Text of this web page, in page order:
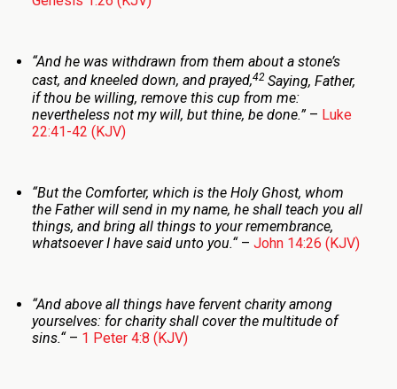
“And he was withdrawn from them about a stone’s
cast, and kneeled down, and prayed,42 Saying, Father,
if thou be willing, remove this cup from me:
nevertheless not my will, but thine, be done.” – Luke
22:41-42 (KJV)
“But the Comforter, which is the Holy Ghost, whom
the Father will send in my name, he shall teach you all
things, and bring all things to your remembrance,
whatsoever I have said unto you.“– John 14:26 (KJV)
“And above all things have fervent charity among
yourselves: for charity shall cover the multitude of
sins.“– 1 Peter 4:8 (KJV)